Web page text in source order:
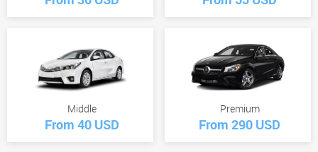
Middle
From 40 USD
Premium
From 290 USD